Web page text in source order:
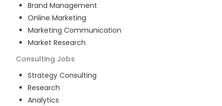
Brand Management
Online Marketing
Marketing Communication
Market Research
Consulting Jobs
Strategy Consulting
Research
Analytics